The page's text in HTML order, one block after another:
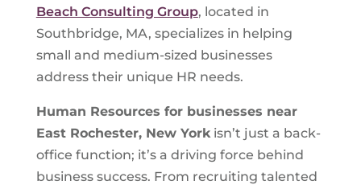
Beach Consulting Group, located in
Southbridge, MA, specializes in helping
small and medium-sized businesses
address their unique HR needs.
Human Resources for businesses near
East Rochester, New Yorkisn’t just a back-
office function; it’s a driving force behind
business success. From recruiting talented